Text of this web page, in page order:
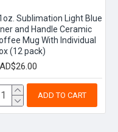
Sublimation Light Blue
and Handle Ceramic
Mug With Individual
(12 pack)
ADD TO CART